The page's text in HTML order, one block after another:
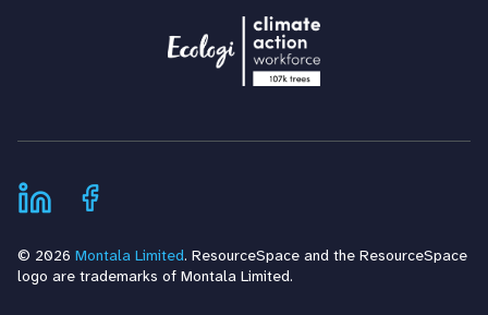
© 2026 Montala Limited. ResourceSpace and the ResourceSpace
logo are trademarks of Montala Limited.